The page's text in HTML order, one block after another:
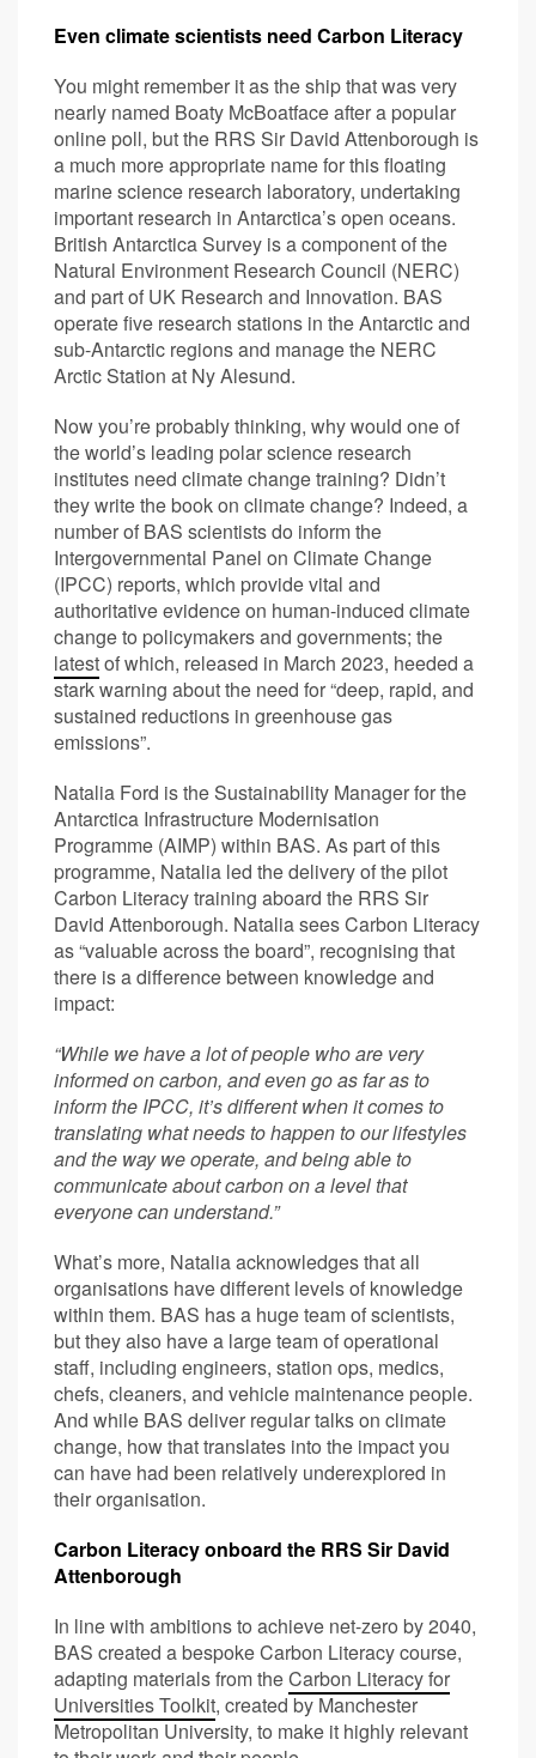
Even climate scientists need Carbon Literacy
You might remember it as the ship that was very
nearly named Boaty McBoatface after a popular
online poll, but the RRS Sir David Attenborough is
a much more appropriate name for this floating
marine science research laboratory, undertaking
important research in Antarctica’s open oceans.
British Antarctica Survey is a component of the
Natural Environment Research Council (NERC)
and part of UK Research and Innovation. BAS
operate five research stations in the Antarctic and
sub-Antarctic regions and manage the NERC
Arctic Station at Ny Alesund.
Now you’re probably thinking, why would one of
the world’s leading polar science research
institutes need climate change training? Didn’t
they write the book on climate change? Indeed, a
number of BAS scientists do inform the
Intergovernmental Panel on Climate Change
(IPCC) reports, which provide vital and
authoritative evidence on human-induced climate
change to policymakers and governments; the
latestof which, released in March 2023, heeded a
stark warning about the need for “deep, rapid, and
sustained reductions in greenhouse gas
emissions”.
Natalia Ford is the Sustainability Manager for the
Antarctica Infrastructure Modernisation
Programme (AIMP) within BAS. As part of this
programme, Natalia led the delivery of the pilot
Carbon Literacy training aboard the RRS Sir
David Attenborough. Natalia sees Carbon Literacy
as “valuable across the board”, recognising that
there is a difference between knowledge and
impact:
“While we have a lot of people who are very
informed on carbon, and even go as far as to
inform the IPCC, it’s different when it comes to
translating what needs to happen to our lifestyles
and the way we operate, and being able to
communicate about carbon on a level that
everyone can understand.”
What’s more, Natalia acknowledges that all
organisations have different levels of knowledge
within them. BAS has a huge team of scientists,
but they also have a large team of operational
staff, including engineers, station ops, medics,
chefs, cleaners, and vehicle maintenance people.
And while BAS deliver regular talks on climate
change, how that translates into the impact you
can have had been relatively underexplored in
their organisation.
Carbon Literacy onboard the RRS Sir David
Attenborough
In line with ambitions to achieve net-zero by 2040,
BAS created a bespoke Carbon Literacy course,
adapting materials from theCarbon Literacy for
Universities Toolkit, created by Manchester
Metropolitan University, to make it highly relevant